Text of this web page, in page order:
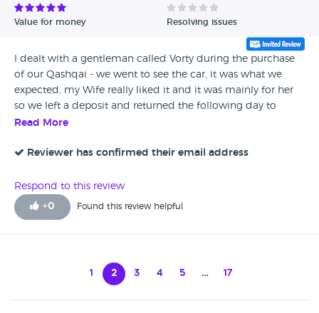
Value for money Resolving issues
I dealt with a gentleman called Vorty during the purchase
of our Qashqai - we went to see the car, it was what we
expected, my Wife really liked it and it was mainly for her
so we left a deposit and returned the following day to
collect - within 15 minutes we was in and out and on our
pleasant, it was a stress-free car purchase. My Wife is very
problems, no complaints - very happy with everything over-
all.
Read More
Reviewer has confirmed their email address
Respond to this review
+0 Found this review helpful
1 2 3 4 5 … 17